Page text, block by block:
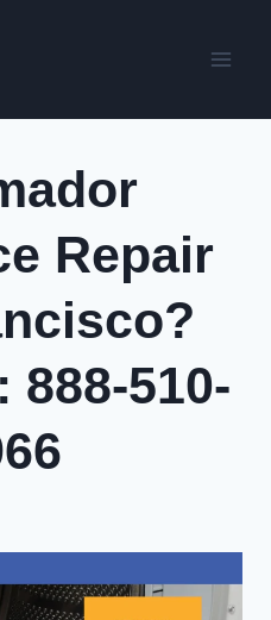
Repair
888-510-